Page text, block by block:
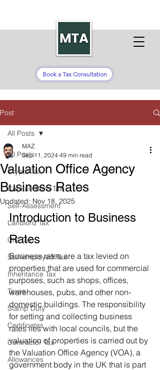
Book a Tax Consultation
Post
All Posts
Crypto Tax
Capital Gains Tax
Self-Assessment
Landlord Tax
CIS Tax
Self-employed Tax
Inheritance Tax
Taxes
Stamp Duty
Certificates
Contractor Tax
Allowances
All Posts
Valuation Office Agency
Business Rates
MAZ
Sep 11, 2024 49 min read
Updated: Nov 18, 2025
Introduction to Business
Rates
Business rates are a tax levied on
properties that are used for commercial
purposes, such as shops, offices,
warehouses, pubs, and other non-
domestic buildings. The responsibility
for setting and collecting business
rates lies with local councils, but the
valuation of properties is carried out by
the Valuation Office Agency (VOA), a
government body in the UK that is part